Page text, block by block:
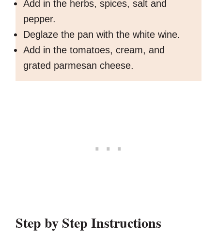
Add in the herbs, spices, salt and
pepper.
Deglaze the pan with the white wine.
Add in the tomatoes, cream, and
grated parmesan cheese.
Step by Step Instructions